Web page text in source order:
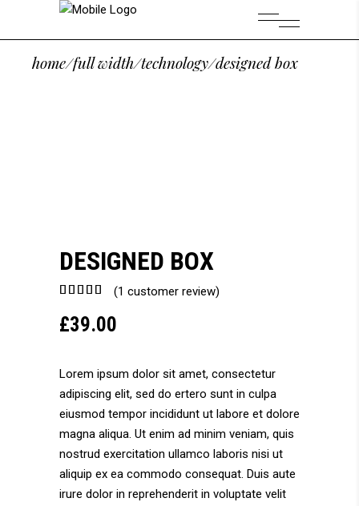
home/full width/technology/designed box
DESIGNED BOX
Rated
out of
5
customer
rating
(1 customer review)
£39.00
Lorem ipsum dolor sit amet, consectetur
adipiscing elit, sed do ertero sunt in culpa
eiusmod tempor incididunt ut labore et dolore
magna aliqua. Ut enim ad minim veniam, quis
nostrud exercitation ullamco laboris nisi ut
aliquip ex ea commodo consequat. Duis aute
irure dolor in reprehenderit in voluptate velit